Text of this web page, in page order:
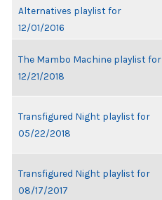
Alternatives playlist for
12/01/2016
The Mambo Machine playlist for
12/21/2018
Transfigured Night playlist for
05/22/2018
Transfigured Night playlist for
08/17/2017